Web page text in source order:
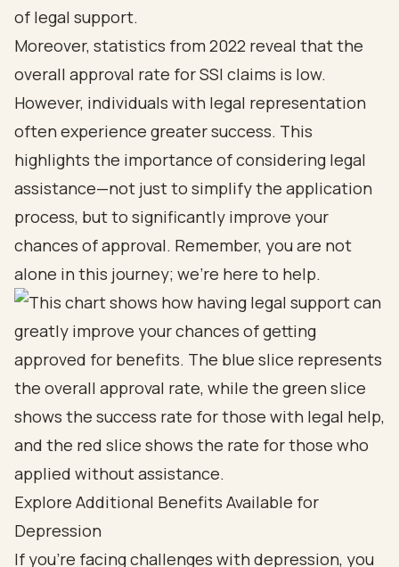
of legal support.
Moreover, statistics from 2022 reveal that the
overall approval rate for SSI claims is low.
However, individuals with legal representation
often experience greater success. This
highlights the importance of considering legal
assistance—not just to simplify the application
process, but to significantly improve your
chances of approval. Remember, you are not
alone in this journey; we're here to help.
Explore Additional Benefits Available for
Depression
If you’re facing challenges with depression, you